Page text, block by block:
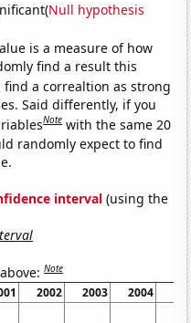
Null hypothesis
is a measure of how
find a result this
find a correaltion as strong
Said differently, if you
Note with the same 20
randomly expect to find
interval (using the
Note
2002 2003 2004